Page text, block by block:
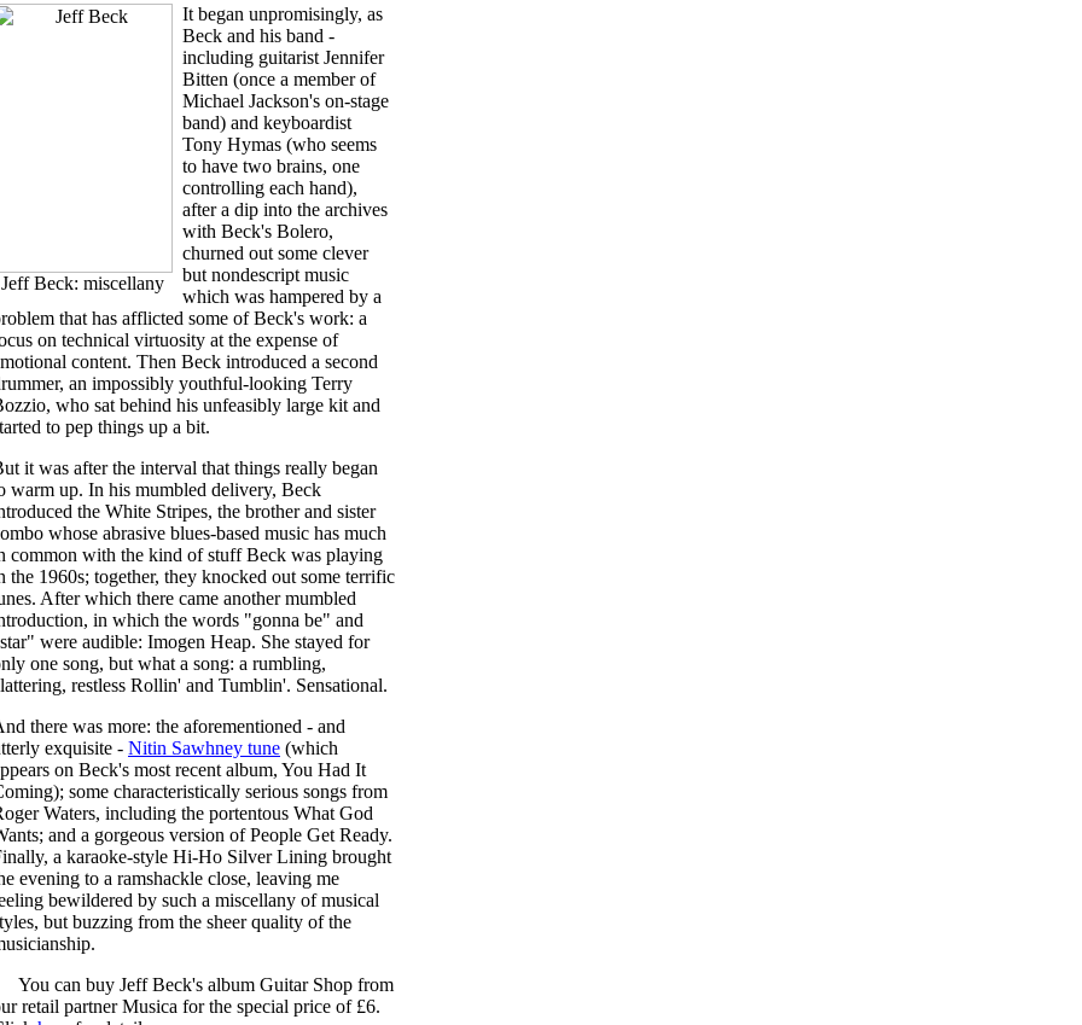
Jeff Beck: miscellany
It began unpromisingly, as
Beck and his band -
including guitarist Jennifer
Bitten (once a member of
Michael Jackson's on-stage
band) and keyboardist
Tony Hymas (who seems
to have two brains, one
controlling each hand),
after a dip into the archives
with Beck's Bolero,
churned out some clever
but nondescript music
which was hampered by a
that has afflicted some of Beck's work: a
on technical virtuosity at the expense of
content. Then Beck introduced a second
an impossibly youthful-looking Terry
who sat behind his unfeasibly large kit and
to pep things up a bit.
it was after the interval that things really began
warm up. In his mumbled delivery, Beck
the White Stripes, the brother and sister
whose abrasive blues-based music has much
common with the kind of stuff Beck was playing
the 1960s; together, they knocked out some terrific
After which there came another mumbled
in which the words "gonna be" and
were audible: Imogen Heap. She stayed for
one song, but what a song: a rumbling,
restless Rollin' and Tumblin'. Sensational.
there was more: the aforementioned - and
exquisite - Nitin Sawhney tune (which
on Beck's most recent album, You Had It
some characteristically serious songs from
Waters, including the portentous What God
and a gorgeous version of People Get Ready.
a karaoke-style Hi-Ho Silver Lining brought
evening to a ramshackle close, leaving me
bewildered by such a miscellany of musical
but buzzing from the sheer quality of the
You can buy Jeff Beck's album Guitar Shop from
retail partner Musica for the special price of £6.